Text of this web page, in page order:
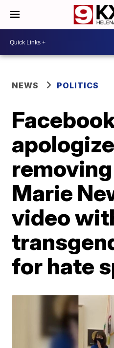
NEWS POLITICS
removing
Marie
video
for hate